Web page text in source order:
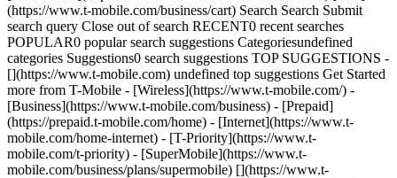
(https://www.t-mobile.com/business/cart) Search Search Submit
search query Close out of search RECENT0 recent searches
POPULAR0 popular search suggestions Categoriesundefined
categories Suggestions0 search suggestions TOP SUGGESTIONS -
[](https://www.t-mobile.com) undefined top suggestions Get Started
more from T-Mobile - [Wireless](https://www.t-mobile.com/) -
[Business](https://www.t-mobile.com/business) - [Prepaid]
(https://prepaid.t-mobile.com/home) - [Internet](https://www.t-
mobile.com/home-internet) - [T-Priority](https://www.t-
mobile.com/t-priority) - [SuperMobile](https://www.t-
mobile.com/business/plans/supermobile) [](https://www.t-mobile.com) 1. [Home](https://www.t-mobile.com/business) 2. [Government](https://www.t-mobile.com/business/government) 3. Internet Services # Unlimited 5G Internet for Government. Connect your agency with unlimited data through our 5G Internet for Government fixed wireless solution. Contact us Not available in all areas. Delivered via 5G cellular network; speeds vary due to factors affecting cellular networks, including data prioritization. See full terms ## Unlimited 5G Internet for Government. __During congestion, customers on this plan may notice speeds lower than other customers due to data prioritization.__ Not available in all areas; addresses ineligible for 5G may be eligible for 4G LTE or other fixed wireless options. Plus taxes & fees: Regulatory Programs & Telco Recovery Fees totaling up to $2.10 per line, and federal and local surcharges apply. See Broadband Facts at T-Mobile.com. Credit approval required. For use only at location provided at activation. Video streaming resolution depends on available speeds. For best performance, leave video streaming applications at their default resolution setting. Not compatible with some live TV streaming services. Coverage not available in some areas. Network Management: Service may be slowed, suspended, terminated, or restricted for misuse, abnormal use, interference with our network or ability to provide quality service to other users. See contract for additional information. 5G WIRELESS INTERNET ### Keep daily operations and critical services up and running. [Keep daily operations and critical services up and running.](https://www.t-mobile.com) Keep daily operations and critical services up and running. See why government agencies are embracing 5G wireless internet from T-Mobile to help ensure public safety with secure, reliable connectivity, even in remote locations. Delivered via 5G cellular network; speeds vary due to factors affecting cellular networks. Not available in all areas. ![government employee at workstation with coworkers meeting in the background](https://t-mobile.scene7.com/is/image/Tmusprod/TFB-Gov-and-Edu-Internet-Video-Merch-education-16-9-all?ts=1768570494697&fmt=png-alpha&qlt=85%2C0&resMode=sharp2&op_usm=1.75%2C0.3%2C2%2C0&dpr=off) Connectivity without compromise: T-Mobile for Government. ## Keep daily operations and critical services up and running. ![government employee at workstation with coworkers meeting in the background](https://t-mobile.scene7.com/is/image/Tmusprod/TFB-Gov-and-Edu-Internet-Video-Merch-education-16-9-all?ts=1768570494821&fmt=png-alpha&qlt=85%2C0&resMode=sharp2&op_usm=1.75%2C0.3%2C2%2C0&dpr=off "Government employee at workstation with coworkers meeting in the background") ## A secure and reliable internet solution to keep your agency connected. ## A secure and reliable internet solution to keep your agency connected. - __AVD discount eligible.__ - __Dedicated 24/7 expert support.__ - __Unlimited data.__ During congestion, customers on this plan may notice speeds lower than other customers due to data prioritizationSecurity. - __Security.__ Advanced security, encryption, and VPN support for secure connection, including FIPS 140-2 encryption protocol. - __Devices__ We offer a variety of government-grade devices including Inseego Wavemaker™ 5G indoor router FX3100 or Cradlepoint E320. - __Optional content filtering.__ Security and productivity filtering blocks select content. See T-Mobile.com/filtering for details - __Fast and easy setup.__ - __Optional static IP Address.__ Delivered via cellular network; speeds vary due to factors affecting cellular networks, including data prioritization. ## Our portfolio of solutions can help your agency with a variety of challenges. Enable your collaboration in real time. We provide coverage at eligible addresses—for primary internet service as well as backup, continuity, and temporary needs. ## Our portfolio of solutions can help your agency with a variety of challenges. ![](https://t-mobile.scene7.com/is/image/Tmusprod/TFB-Government-Internet-Services-Article-Quarter-Scalability-640x352-Desktop%3A16x9?ts=1768570495658&dpr=off) ## Scalability. [Scalability.](https://www.t-mobile.com) Scalability. Connect branch office and new locations with easy plug-and-play self-setup options. ## Scalability. ![](https://t-mobile.scene7.com/is/image/Tmusprod/TBF-Updates-to-the-Government-samall-rural-coverage-Internet-LP-Article-Quarter-640x352-Desktop%3A16x9?ts=1768570495799&dpr=off) ## Small and rural coverage. [Small and rural coverage.](https://www.t-mobile.com) Small and rural coverage. Upgrade to 5G and leave DSL or satellite behind. Get great performance and great value. Not available in all areas; addresses ineligible for 5G may be eligible for 4G LTE. ## Small and rural coverage. ![Stacks inside a server room, tinted with blue light with data and graphics floating in the foreground](https://t-mobile.scene7.com/is/image/Tmusprod/TFB-GovernmentInternetLP-imageandtextsmall-DataCenter-desktop%3A16x9?ts=1768570495916&dpr=off) ## Business continuity and unlimited backup. [Business continuity and unlimited backup.](https://www.t-mobile.com) Business continuity and unlimited backup. Keep your business running with wireless redundancy for maximum resiliency and reliable connectivity. Delivered via 5G cellular network; speeds vary due to factors affecting cellular networks, including data prioritization. ## Business continuity and unlimited backup. ![](https://t-mobile.scene7.com/is/image/Tmusprod/TBF-Updates-to-the-Government-Internet-LP-public-safety-Article-Quarter-640x352-Desktop%3A16x9?ts=1768570496005&dpr=off) ## Public safety. [Public safety.](https://www.t-mobile.com) Public safety. Harden your connectivity solutions with wireless redundancy for maximum resilience—powered by advanced 5G technology. ## Public safety. ## Resources for your organization. ## Resources for your organization. ![A government worker wears headphones while taking a conference call from a laptop.](https://t-mobile.scene7.com/is/image/Tmusprod/man_on_call_card_9032375:16x9?ts=1768570496400&dpr=on) ### Streamlining operations with 5G internet for government. [Streamlining operations with 5G internet for government.](https://www.t-mobile.com) Streamlining operations with 5G internet for government. T-Mobile 5G internet helps agencies enhance services, streamline operations, and support mission-critical functions with secure data, reliable connectivity, and hybrid work—unlocking $1 trillion in public sector gains. Delivered via 5G cellular network; speeds vary due to factors affecting cellular networks. ## Streamlining operations with 5G internet for government. ![A government employee at an office uses a fixed wireless connected laptop.](https://t-mobile.scene7.com/is/image/Tmusprod/man_on_devices_card_9032375:16x9?ts=1768570496627&dpr=on) ### Reimagining government operations with fixed wireless. [Reimagining government operations with fixed wireless.](https://www.t-mobile.com) Reimagining government operations with fixed wireless. Learn how agencies are using fixed wireless to solve real-world connectivity challenges. Discover how they built dependable networks while cutting costs, minimizing downtime, and supporting operations. [Read the eBook , opens in a new window](https://www.t-mobile.com/content/dam/digx/tfb/us/en/non-dynamic-media/pdf/Reimagining_gov_operations-Fixed_Wireless_eBook_FINAL_cwb_v2.pdf?icid=TFB_TMO_P_PSSLGVFXWR_4E77D45277A498FC43774) ## Reimagining government operations with fixed wireless. ![A friendly public servant meets with a colleague in a conference room.](https://t-mobile.scene7.com/is/image/Tmusprod/woman_on_laptop_card_9032375:16x9?ts=1768570496874&dpr=on) ### Transforming connectivity for more efficient public services. [Transforming connectivity for more efficient public services.](https://www.t-mobile.com) Transforming connectivity for more efficient public services. Explore how T-Mobile fixed wireless solution supports secure, fast internet access for public agencies—with features ideal for remote offices, smart infrastructure, and digital learning environments. [Read the whitepaper , opens in a new window](https://www.t-mobile.com/content/dam/digx/tfb/us/en/non-dynamic-media/pdf/Whitepaper_%28short-form%29_5G_Internet_for_Government_cwb_v2.pdf?icid=TFB_TMO_P_PSSLGVFXWR_4E77D45277A498FC43775) Delivered via 5G cellular network; speeds vary due to factors affecting cellular networks. ## Transforming connectivity for more efficient public services. ![Cradlepoint Wireless WANS](https://t-mobile.scene7.com/is/image/Tmusprod/TFB-GovernmentInternetLP-imageandtextfull-CradlepointIllustration-desktop%3A16x9?ts=1768570497194&fmt=png-alpha&qlt=85%2C0&resMode=sharp2&op_usm=1.75%2C0.3%2C2%2C0&dpr=off) ## WANs beyond wires. [WANs beyond wires.](https://www.t-mobile.com) WANs beyond wires. Just as everyone moved from ethernet to Wi-Fi over the last few decades, LTE and growing 5G services are having the same effect on wired WANs. Learn how upgrading to wireless connections can increase your agency’s network agility, reach, and reliability. [Read the white paper , opens in a new window](https://www.t-mobile.com/content/dam/digx/tfb/us/en/non-dynamic-media/pdf/t-mobile-gov-internet-cradlepoint-5-strategies-for-wireless-WAN.pdf?icid=TFB_TMO_P_PSSLGVFXWR_4E77D45277A498FC38254) ## WANs beyond wires. ![](https://t-mobile.scene7.com/is/image/Tmusprod/Military_Man_On_Phone_Card_9382605_v3-1:16x9?fmt=jpg&fmt=jpg&qlt=85%2C0&resMode=sharp2&op_usm=1.75%2C0.3%2C2%2C0) ## Internet solutions to improve PACE planning. [Internet solutions to improve PACE planning.](https://www.t-mobile.com) Internet solutions to improve PACE planning. What do you need to consider when building a Primary, Alternate, Contingency, and Emergency (PACE) plan? Explore the key components of a robust PACE plan and learn how T-Mob